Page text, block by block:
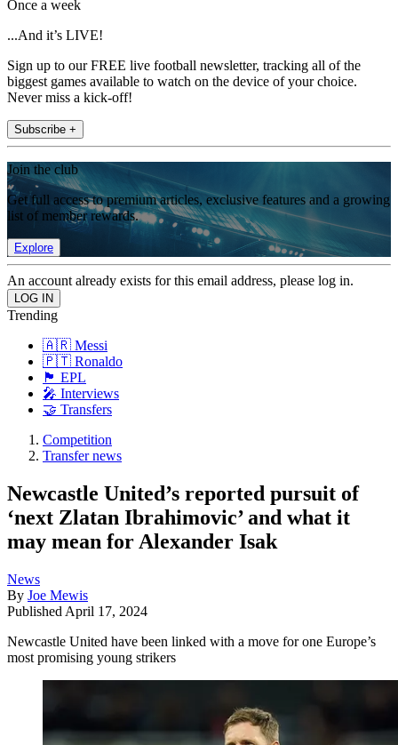
Once a week
...And it’s LIVE!
Sign up to our FREE live football newsletter, tracking all of the
biggest games available to watch on the device of your choice.
Never miss a kick-off!
Subscribe +
Join the club
Get full access to premium articles, exclusive features and a growing
list of member rewards.
Explore
An account already exists for this email address, please log in.
Trending
🇦🇷 Messi
🇵🇹 Ronaldo
🏴󠁧󠁢󠁥󠁮󠁧󠁿 EPL
🎤 Interviews
🤝 Transfers
Competition
Transfer news
Newcastle United’s reported pursuit of
‘next Zlatan Ibrahimovic’ and what it
may mean for Alexander Isak
News
By Joe Mewis
Published April 17, 2024
Newcastle United have been linked with a move for one Europe’s
most promising young strikers